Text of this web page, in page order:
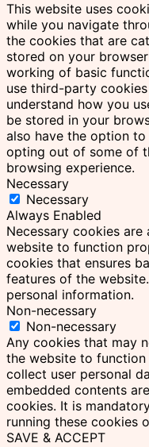
This website uses
while you navigate
the cookies that are
stored on your
working of basic
use third-party
understand how you
be stored in your
also have the option
opting out of some of
browsing experience.
Necessary
Necessary
Always Enabled
Necessary cookies
website to function
cookies that ensures
features of the
personal information.
Non-necessary
Non-necessary
Any cookies that may
the website to
collect user personal
embedded contents
cookies. It is
running these cookies
SAVE & ACCEPT